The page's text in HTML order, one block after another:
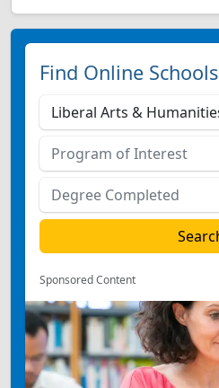
Find Online Schools
Sponsored Content